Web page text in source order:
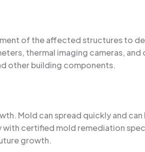
of the affected structures to
thermal imaging cameras, and
other building components.
Mold can spread quickly and can
certified mold remediation
growth.